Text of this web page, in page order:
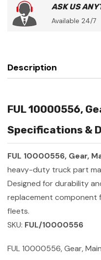
ASK US
Available 24/7
Description
FUL 10000556,
Specifications &
FUL 10000556, Gear,
heavy-duty truck part
Designed for durability
replacement component
fleets.
SKU: FUL/10000556
FUL 10000556, Gear,